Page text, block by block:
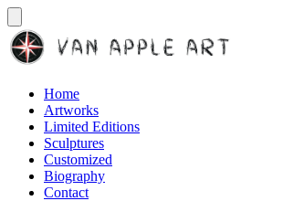
Home
Artworks
Limited Editions
Sculptures
Customized
Biography
Contact